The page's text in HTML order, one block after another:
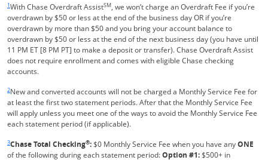
1With Chase Overdraft AssistSM, we won’t charge an Overdraft Fee if you’re
overdrawn by $50 or less at the end of the business day OR if you’re
overdrawn by more than $50 and you bring your account balance to
overdrawn by $50 or less at the end of the next business day (you have until
11 PM ET [8 PM PT] to make a deposit or transfer). Chase Overdraft Assist
does not require enrollment and comes with eligible Chase checking
accounts.
2New and converted accounts will not be charged a Monthly Service Fee for
at least the first two statement periods. After that the Monthly Service Fee
will apply unless you meet one of the ways to avoid the Monthly Service Fee
each statement period (if applicable).
3Chase Total Checking®:$0 Monthly Service Fee when you have anyONE
of the following during each statement period:Option #1:$500+ in